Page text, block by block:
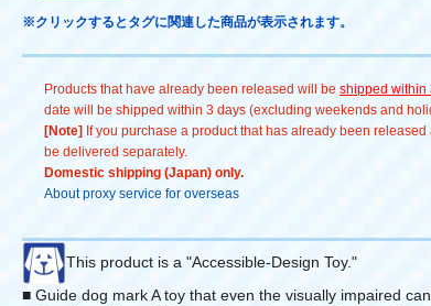
※クリックするとタグに関連した商品が表示されます。
Products that have already been released will be shipped within
date will be shipped within 3 days (excluding weekends and
[Note] If you purchase a product that has already been
be delivered separately.
Domestic shipping (Japan) only.
About proxy service for overseas
This product is a "Accessible-Design Toy."
■ Guide dog mark A toy that even the visually impaired